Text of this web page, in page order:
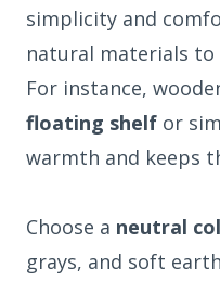
simplicity and
natural materials to
For instance,
floating shelf or
warmth and keeps
Choose a neutral
grays, and soft